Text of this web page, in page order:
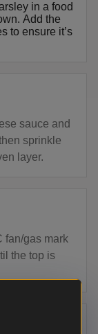
in a food
Add the
to ensure it’s
sauce and
sprinkle
layer.
fan/gas mark
the top is